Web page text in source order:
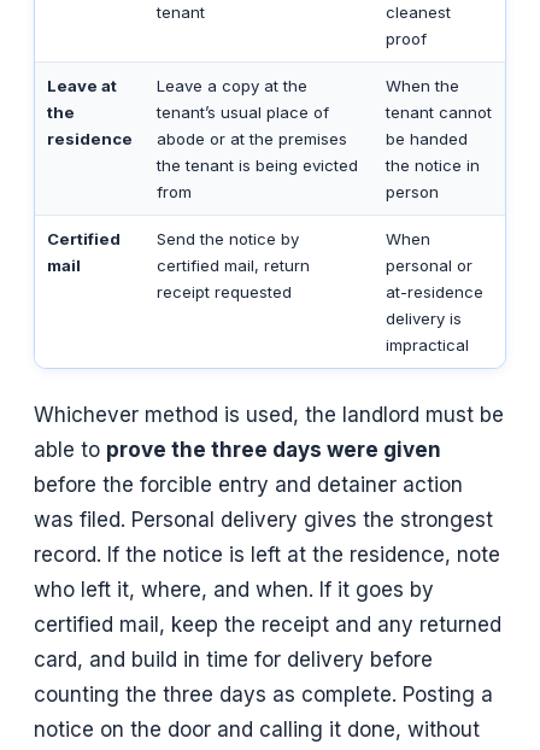
tenant
cleanest
proof
Leave at
the
residence
Leave a copy at the
tenant’s usual place of
abode or at the premises
the tenant is being evicted
from
When the
tenant cannot
be handed
the notice in
person
Certified
mail
Send the notice by
certified mail, return
receipt requested
When
personal or
at-residence
delivery is
impractical
Whichever method is used, the landlord must be
able to prove the three days were given
before the forcible entry and detainer action
was filed. Personal delivery gives the strongest
record. If the notice is left at the residence, note
who left it, where, and when. If it goes by
certified mail, keep the receipt and any returned
card, and build in time for delivery before
counting the three days as complete. Posting a
notice on the door and calling it done, without